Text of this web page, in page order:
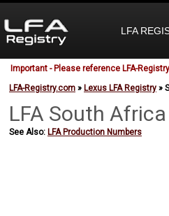
LFA
Important - Please reference LFA-
LFA-Registry.com » Lexus LFA Registry »
LFA South Africa
See Also: LFA Production Numbers